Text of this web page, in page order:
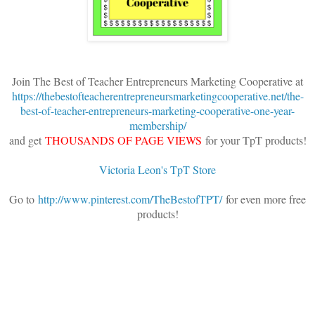
Join The Best of Teacher Entrepreneurs Marketing Cooperative at
https://thebestofteacherentrepreneursmarketingcooperative.net/the-
best-of-teacher-entrepreneurs-marketing-cooperative-one-year-
membership/
and getTHOUSANDS OF PAGE VIEWS for your TpT products!
Victoria Leon's TpT Store
Go to http://www.pinterest.com/TheBestofTPT/for even more free
products!